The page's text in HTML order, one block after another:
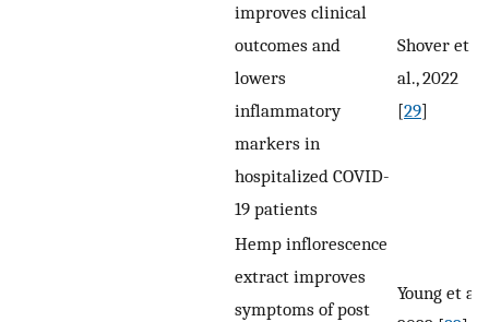
improves clinical
outcomes and
lowers
inflammatory
markers in
hospitalized COVID-
19 patients
Shover et
al., 2022
[29]
Hemp inflorescence
extract improves
symptoms of post
Young et al.,